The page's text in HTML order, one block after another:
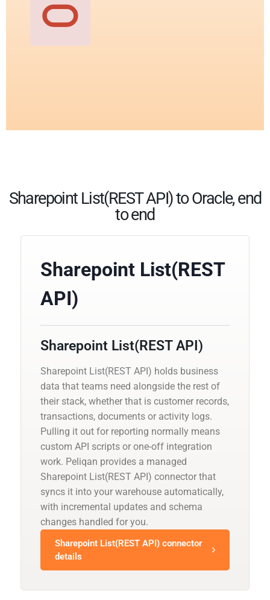
Sharepoint List(REST API) to Oracle, end
to end
Sharepoint List(REST
API)
Sharepoint List(REST API)
Sharepoint List(REST API) holds business
data that teams need alongside the rest of
their stack, whether that is customer records,
transactions, documents or activity logs.
Pulling it out for reporting normally means
custom API scripts or one-off integration
work. Peliqan provides a managed
Sharepoint List(REST API) connector that
syncs it into your warehouse automatically,
with incremental updates and schema
changes handled for you.
Sharepoint List(REST API) connector
details